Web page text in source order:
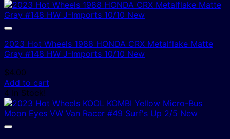
2023 Hot Wheels 1988 HONDA CRX Metalflake Matte
Gray #148 HW J-Imports 10/10 New
$4.00
Add to cart
4 In Stock!